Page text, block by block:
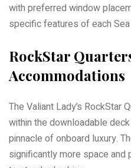
with preferred window
specific features of each
RockStar
Accommodations
The Valiant Lady’s RockStar
within the downloadable
pinnacle of onboard luxury.
significantly more space and